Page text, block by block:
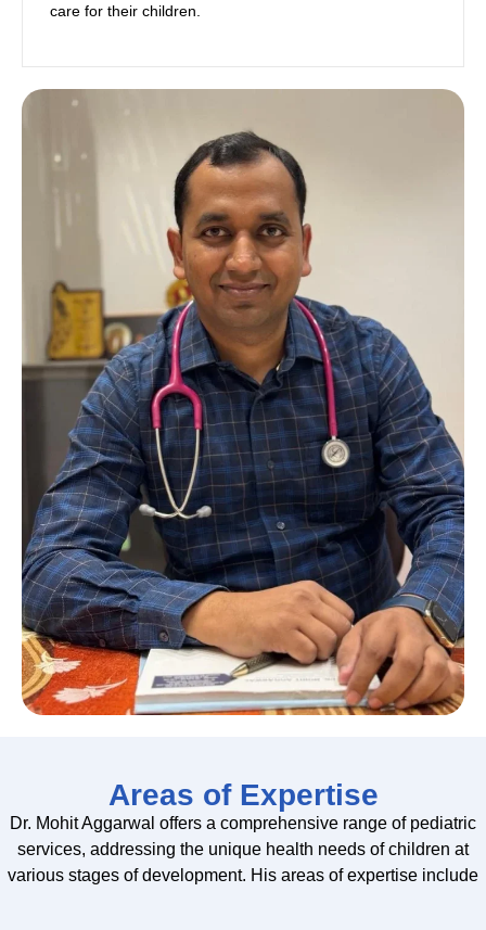
care for their children.
Areas of Expertise
Dr. Mohit Aggarwal offers a comprehensive range of pediatric
services, addressing the unique health needs of children at
various stages of development. His areas of expertise include